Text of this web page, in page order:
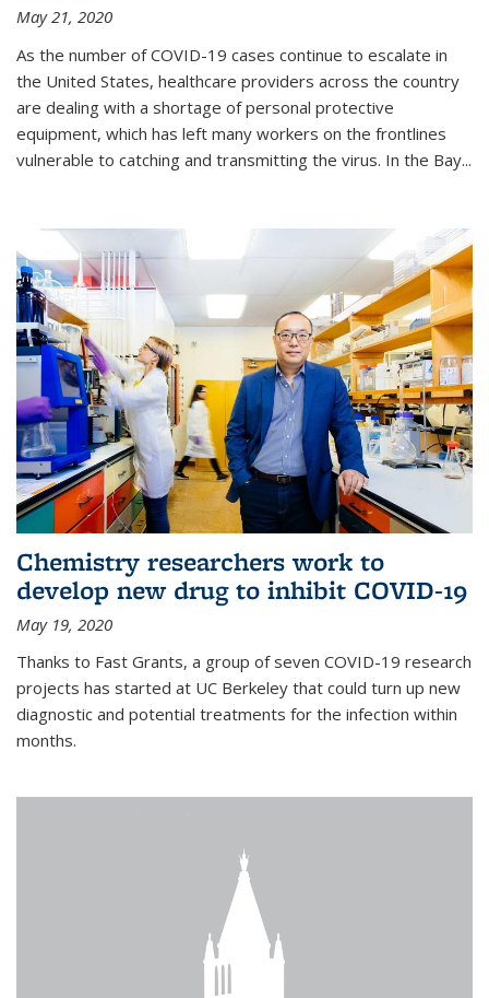
May 21, 2020
As the number of COVID-19 cases continue to escalate in
the United States, healthcare providers across the country
are dealing with a shortage of personal protective
equipment, which has left many workers on the frontlines
vulnerable to catching and transmitting the virus. In the Bay...
Chemistry researchers work to
develop new drug to inhibit COVID-19
May 19, 2020
Thanks to Fast Grants, a group of seven COVID-19 research
projects has started at UC Berkeley that could turn up new
diagnostic and potential treatments for the infection within
months.